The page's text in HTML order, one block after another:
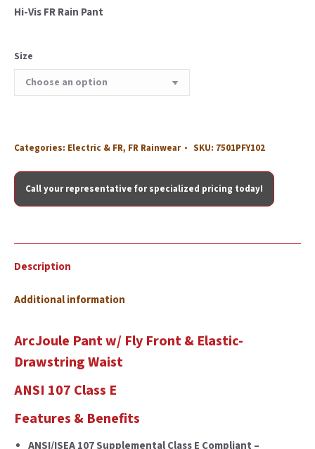
Hi-Vis FR Rain Pant
Size
Categories: Electric & FR, FR Rainwear SKU: 7501PFY102
Call your representative for specialized pricing today!
Description
Additional information
ArcJoule Pant w/ Fly Front & Elastic-
Drawstring Waist
ANSI 107 Class E
Features & Benefits
ANSI/ISEA 107 Supplemental Class E Compliant –